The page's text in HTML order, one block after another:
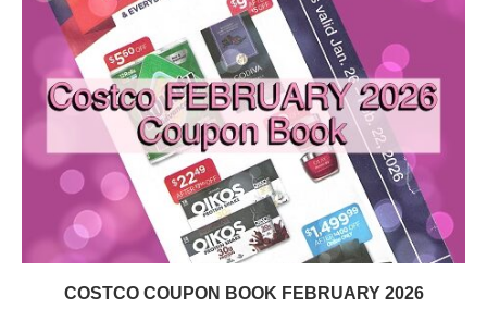
COSTCO COUPON BOOK FEBRUARY 2026